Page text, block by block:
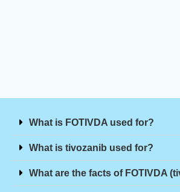
What is FOTIVDA used for?
What is tivozanib used for?
What are the facts of FOTIVDA